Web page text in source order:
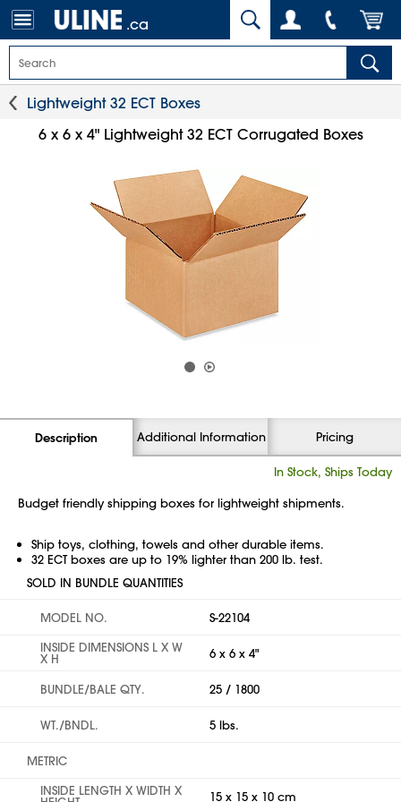
.ca
Lightweight 32 ECT Boxes
6 x 6 x 4" Lightweight 32 ECT Corrugated Boxes
Description Additional Information Pricing
In Stock, Ships Today
Budget friendly shipping boxes for lightweight shipments.
Ship toys, clothing, towels and other durable items.
32 ECT boxes are up to 19% lighter than 200 lb. test.
SOLD IN BUNDLE QUANTITIES
MODEL NO.
S-22104
INSIDE DIMENSIONS L X W
X H 6 x 6 x 4"
BUNDLE/BALE QTY. 25 / 1800
WT./BNDL. 5 lbs.
METRIC
INSIDE LENGTH X WIDTH X
15 x 15 x 10 cm